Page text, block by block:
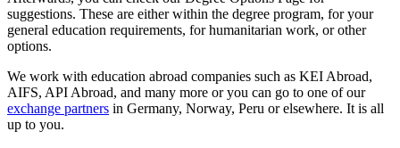
suggestions. These are either within the degree program, for your
general education requirements, for humanitarian work, or other
options.
We work with education abroad companies such as KEI Abroad,
AIFS, API Abroad, and many more or you can go to one of our
exchange partners in Germany, Norway, Peru or elsewhere. It is all
up to you.